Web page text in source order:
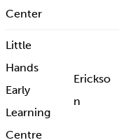
Center
Little
Hands
Early
Learning
Centre
Erickso
n